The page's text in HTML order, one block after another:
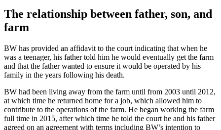
The relationship between father, son, and
farm
BW has provided an affidavit to the court indicating that when he
was a teenager, his father told him he would eventually get the farm
and that the father wanted to ensure it would be operated by his
family in the years following his death.
BW had been living away from the farm until from 2003 until 2012,
at which time he returned home for a job, which allowed him to
contribute to the operations of the farm. He began working the farm
full time in 2015, after which time he told the court he and his father
agreed on an agreement with terms including BW’s intention to